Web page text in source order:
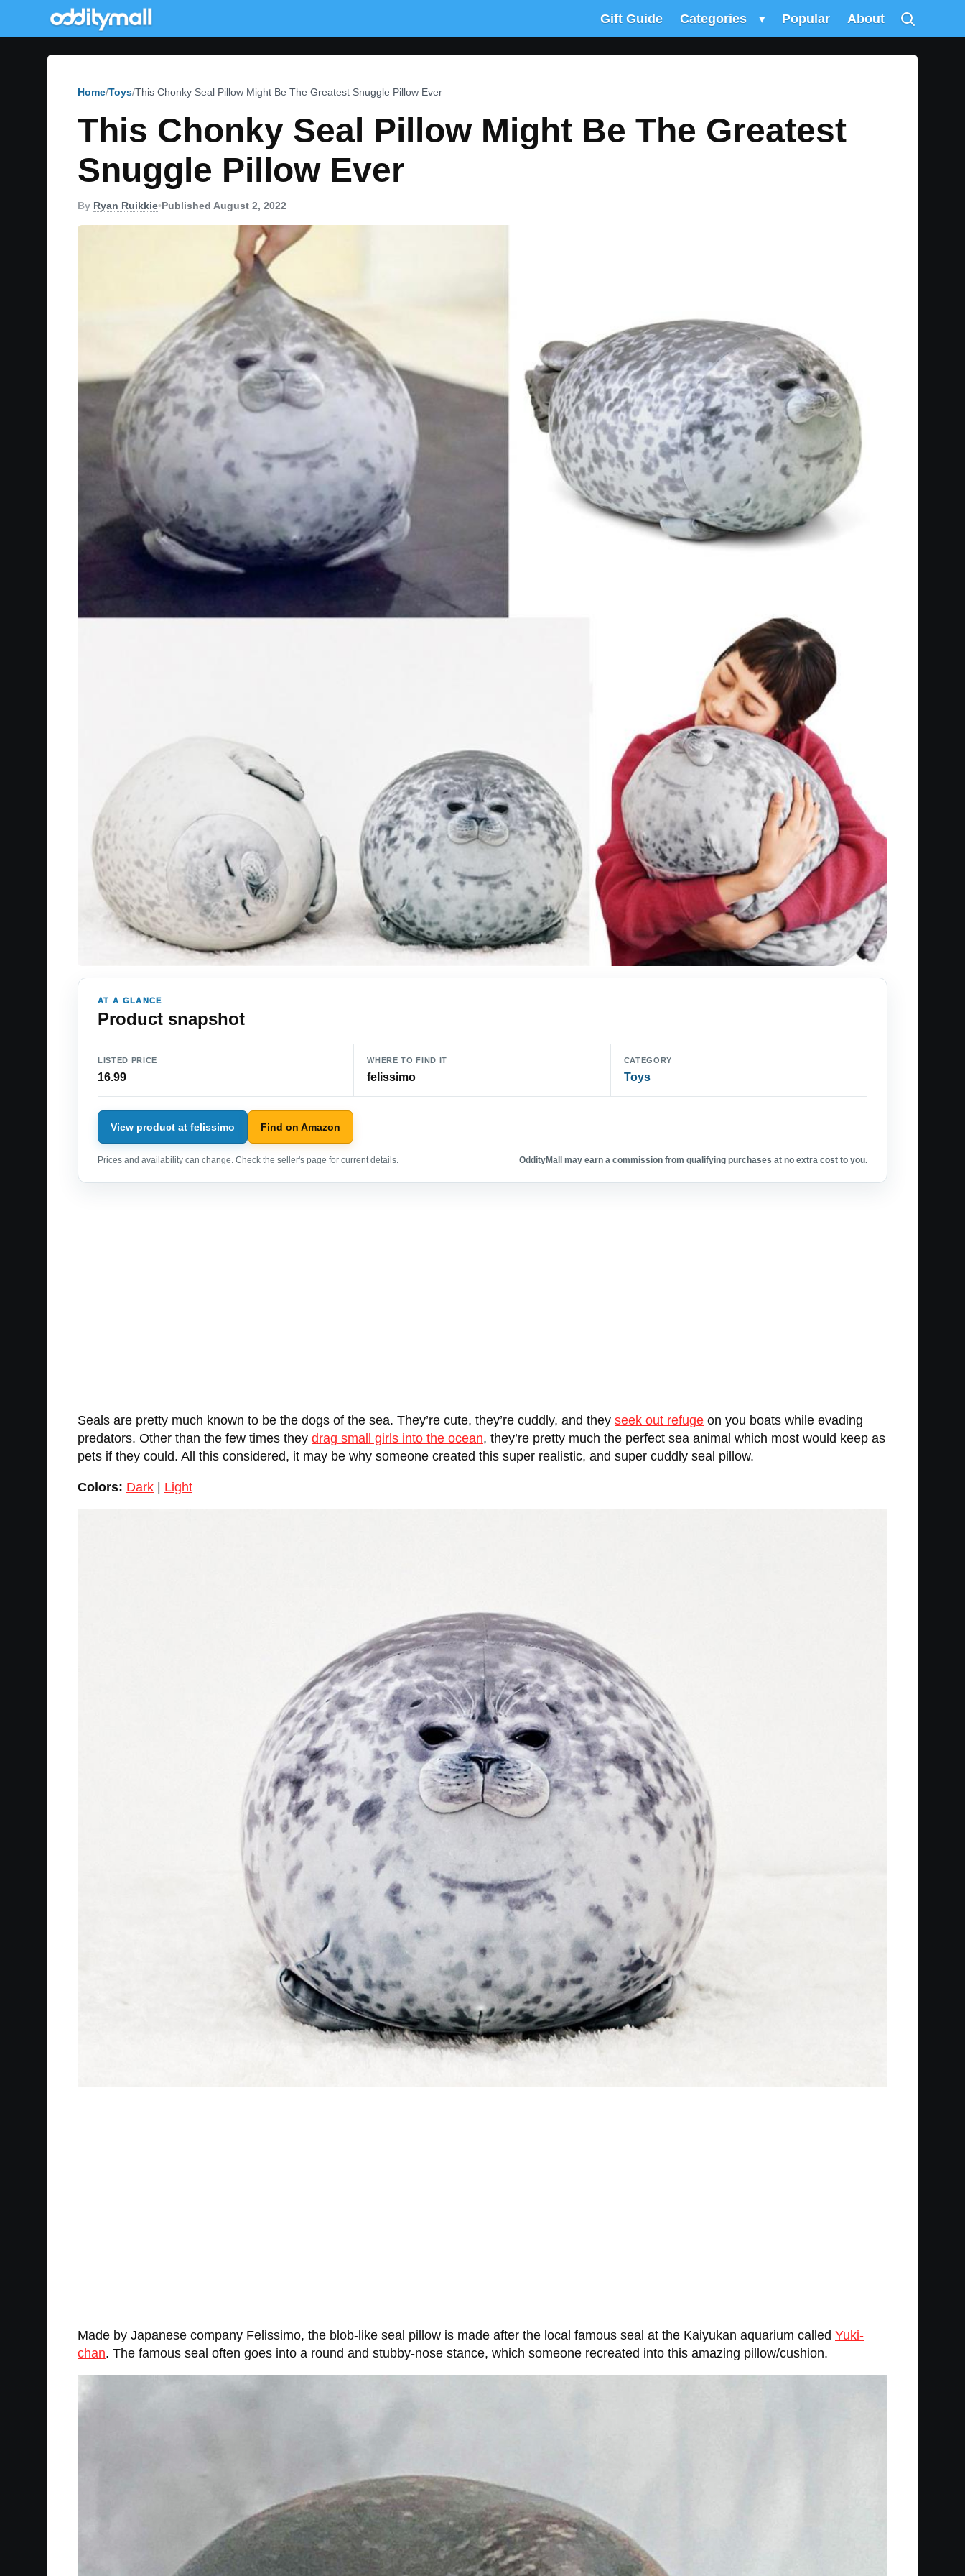
Gift Guide Categories ▾ Popular About
Home Toys This Chonky Seal Pillow Might Be The Greatest Snuggle Pillow Ever
This Chonky Seal Pillow Might Be The Greatest
Snuggle Pillow Ever
By Ryan Ruikkie•Published August 2, 2022
AT A GLANCE
Product snapshot
LISTED PRICE
16.99
WHERE TO FIND IT
felissimo
CATEGORY
Toys
View product at felissimo Find on Amazon
Prices and availability can change. Check the seller's page for current details. OddityMall may earn a commission from qualifying purchases at no extra cost to you.
Seals are pretty much known to be the dogs of the sea. They’re cute, they’re cuddly, and they seek out refuge on you boats while evading
predators. Other than the few times they drag small girls into the ocean, they’re pretty much the perfect sea animal which most would keep as
pets if they could. All this considered, it may be why someone created this super realistic, and super cuddly seal pillow.
Colors: Dark Light
Made by Japanese company Felissimo, the blob-like seal pillow is made after the local famous seal at the Kaiyukan aquarium called Yuki-
chan. The famous seal often goes into a round and stubby-nose stance, which someone recreated into this amazing pillow/cushion.